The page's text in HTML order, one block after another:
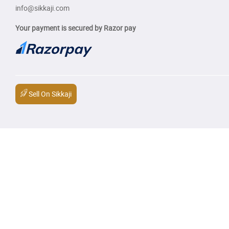
info@sikkaji.com
Your payment is secured by Razor pay
Sell On Sikkaji